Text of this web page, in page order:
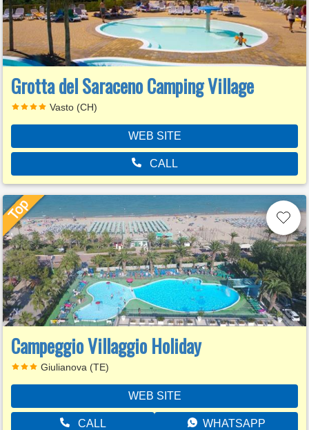
Grotta del Saraceno Camping Village
Vasto (CH)
WEB SITE
CALL
Campeggio Villaggio Holiday
Giulianova (TE)
WEB SITE
CALL WHATSAPP